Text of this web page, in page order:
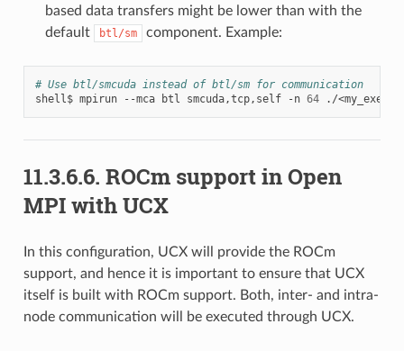
based data transfers might be lower than with the
default
btl/sm component. Example:
# Use btl/smcuda instead of btl/sm for communication
shell$ mpirun --mca btl smcuda,tcp,self -n 64
11.3.6.6. ROCm support in Open
MPI with UCX
In this configuration, UCX will provide the ROCm
support, and hence it is important to ensure that UCX
itself is built with ROCm support. Both, inter- and intra-
node communication will be executed through UCX.